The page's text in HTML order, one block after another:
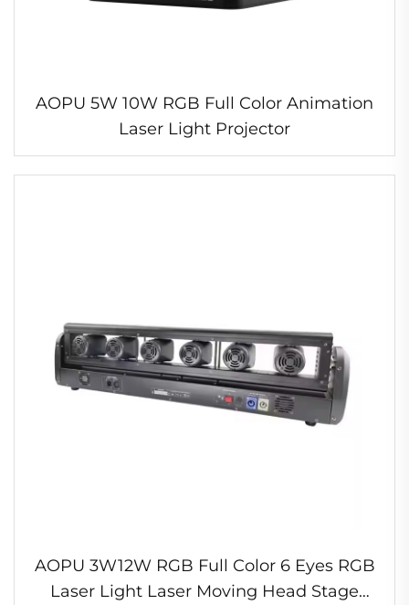
AOPU 5W 10W RGB Full Color Animation
Laser Light Projector
AOPU 3W12W RGB Full Color 6 Eyes RGB
Laser Light Laser Moving Head Stage